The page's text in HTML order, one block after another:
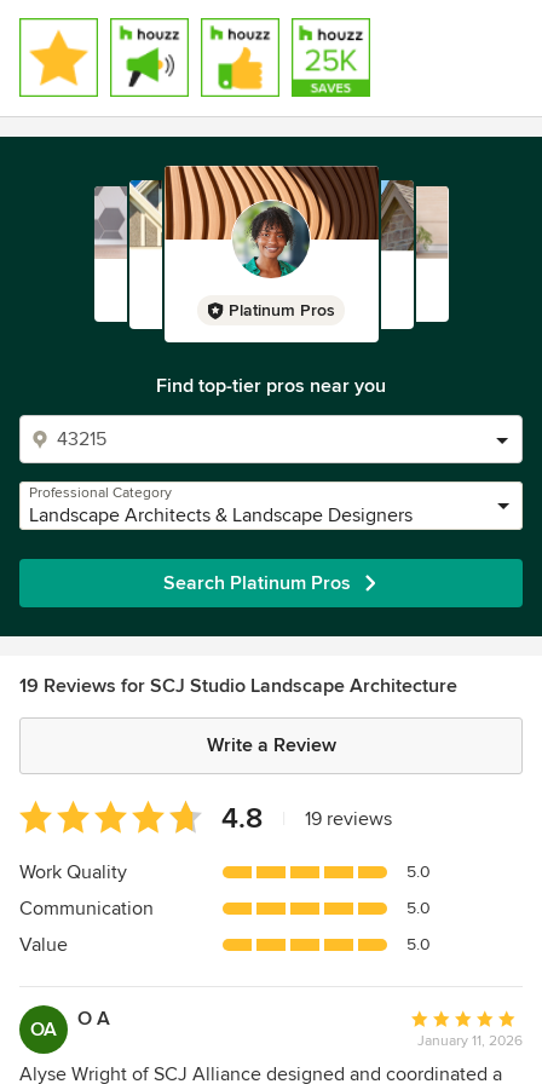
Platinum Pros
Find top-tier pros near you
Professional Category
Landscape Architects & Landscape Designers
Search Platinum Pros
19 Reviews for SCJ Studio Landscape Architecture
Write a Review
Average
rating:
4.8
of
5
4.8 19 reviews
Work Quality 5.0
Communication 5.0
Value 5.0
OA O A
Average
rating:
5
January 11, 2026
Alyse Wright of SCJ Alliance designed and coordinated a